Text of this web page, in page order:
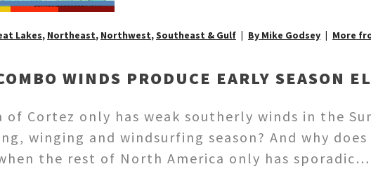
Lakes, Northeast, Northwest,Southeast & Gulf By Mike Godsey More
WINDS PRODUCE EARLY SEASON
of Cortez only has weak southerly winds in the
winging and windsurfing season? And why
the rest of North America only has sporadic…